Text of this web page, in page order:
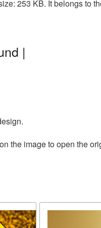
253 KB. It belongs to
|
the image to open the